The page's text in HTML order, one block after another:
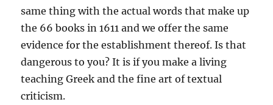
same thing with the actual words that make up
the 66 books in 1611 and we offer the same
evidence for the establishment thereof. Is that
dangerous to you? It is if you make a living
teaching Greek and the fine art of textual
criticism.